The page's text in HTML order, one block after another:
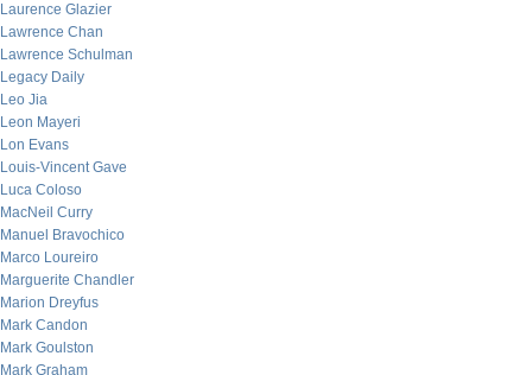
Laurence Glazier
Lawrence Chan
Lawrence Schulman
Legacy Daily
Leo Jia
Leon Mayeri
Lon Evans
Louis-Vincent Gave
Luca Coloso
MacNeil Curry
Manuel Bravochico
Marco Loureiro
Marguerite Chandler
Marion Dreyfus
Mark Candon
Mark Goulston
Mark Graham